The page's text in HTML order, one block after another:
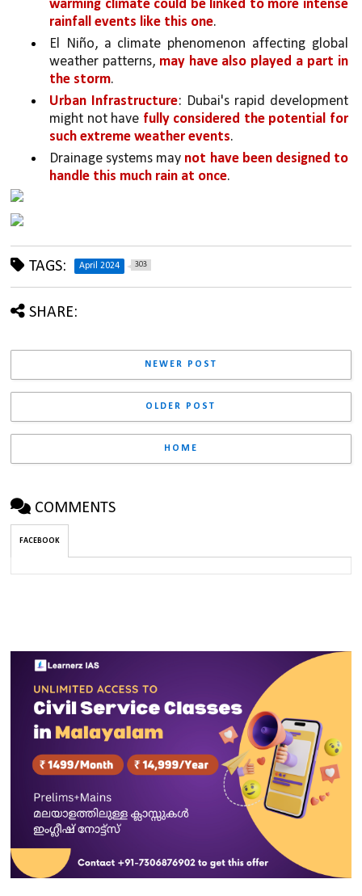
warming climate could be linked to more intense
rainfall events like this one.
El Niño, a climate phenomenon affecting global
weather patterns, may have also played a part in
the storm.
Urban Infrastructure: Dubai's rapid development
might not have fully considered the potential for
such extreme weather events.
Drainage systems may not have been designed to
handle this much rain at once.
TAGS: April 2024 303
SHARE:
NEWER POST
OLDER POST
HOME
COMMENTS
FACEBOOK